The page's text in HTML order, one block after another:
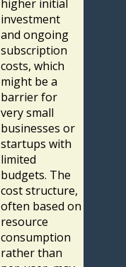
higher initial
investment
and ongoing
subscription
costs, which
might be a
barrier for
very small
businesses or
startups with
limited
budgets. The
cost structure,
often based on
resource
consumption
rather than